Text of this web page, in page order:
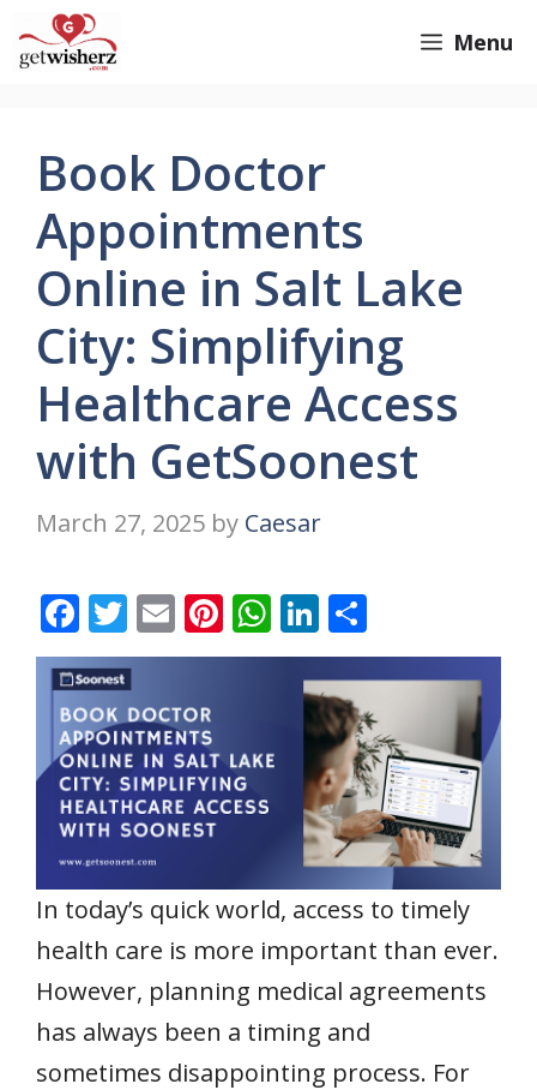
to
Menu
Book Doctor
Appointments
Online in Salt Lake
City: Simplifying
Healthcare Access
with GetSoonest
March 27, 2025 by Caesar
F
ac
e
b
o
o
k
T
w
itt
er
E
m
l
Pi
nt
st
W
h
at
A
Li
n
k
e
dI
n
h
ar
e
In today’s quick world, access to timely
health care is more important than ever.
However, planning medical agreements
has always been a timing and
sometimes disappointing process. For